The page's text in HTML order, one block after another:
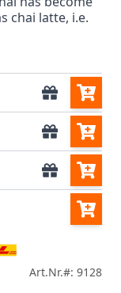
chai latte, i.e.
Art.Nr.#: 9128